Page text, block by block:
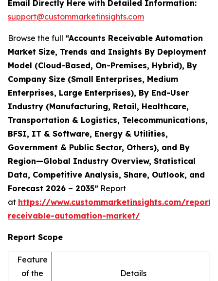
Email Directly Here with Detailed Information:
support@custommarketinsights.com
Browse the full “Accounts Receivable Automation
Market Size, Trends and Insights By Deployment
Model (Cloud-Based, On-Premises, Hybrid), By
Company Size (Small Enterprises, Medium
Enterprises, Large Enterprises), By End-User
Industry (Manufacturing, Retail, Healthcare,
Transportation & Logistics, Telecommunications,
BFSI, IT & Software, Energy & Utilities,
Government & Public Sector, Others), and By
Region—Global Industry Overview, Statistical
Data, Competitive Analysis, Share, Outlook, and
Forecast 2026 – 2035” Report
at https://www.custommarketinsights.com/report/
receivable-automation-market/
Report Scope
Feature
of the
Details